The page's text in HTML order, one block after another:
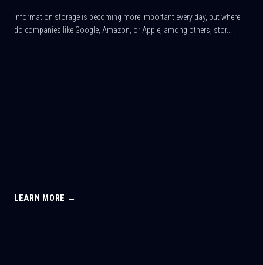
Information storage is becoming more important every day, but where
do companies like Google, Amazon, or Apple, among others, stor...
LEARN MORE →